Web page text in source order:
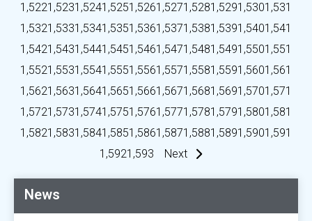
News
1,5221,5231,5241,5251,5261,5271,5281,5291,5301,531
1,5321,5331,5341,5351,5361,5371,5381,5391,5401,541
1,5421,5431,5441,5451,5461,5471,5481,5491,5501,551
1,5521,5531,5541,5551,5561,5571,5581,5591,5601,561
1,5621,5631,5641,5651,5661,5671,5681,5691,5701,571
1,5721,5731,5741,5751,5761,5771,5781,5791,5801,581
1,5821,5831,5841,5851,5861,5871,5881,5891,5901,591
1,5921,593 Next